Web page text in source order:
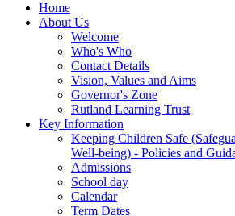
Home
About Us
Welcome
Who's Who
Contact Details
Vision, Values and Aims
Governor's Zone
Rutland Learning Trust
Key Information
Keeping Children Safe
Well-being) - Policies and
Admissions
School day
Calendar
Term Dates